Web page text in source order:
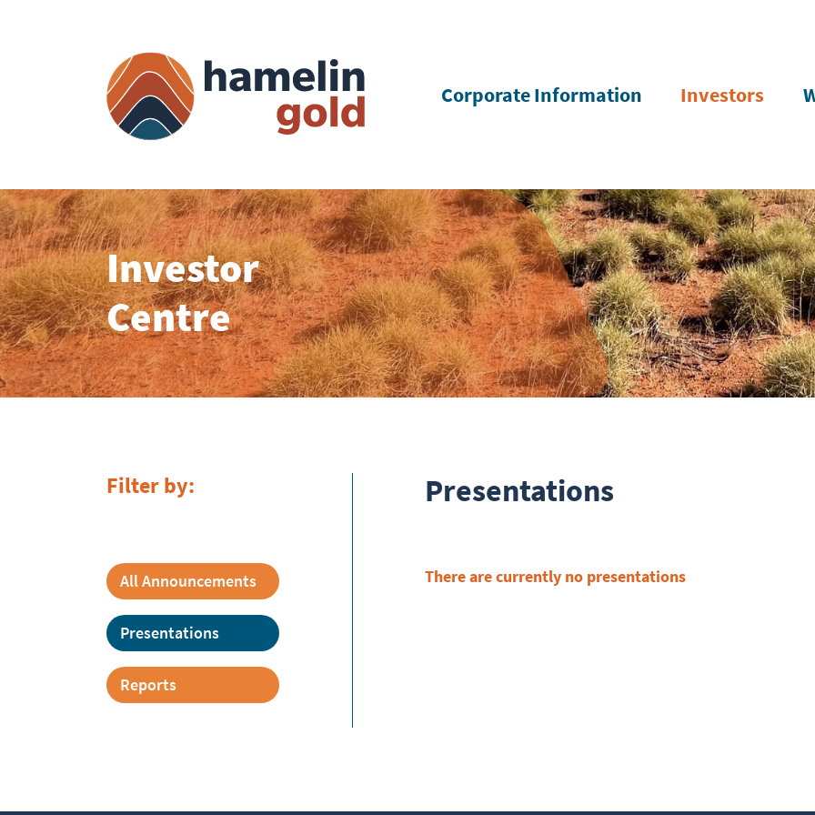
Corporate Information Investors
Investor
Centre
Presentations
Filter by:
All Announcements
Presentations
Reports
There are currently no presentations